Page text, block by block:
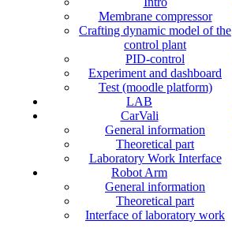
Membrane compressor
Crafting dynamic model of the
control plant
PID-control
Experiment and dashboard
Test (moodle platform)
LAB
CarVali
General information
Theoretical part
Laboratory Work Interface
Robot Arm
General information
Theoretical part
Interface of laboratory work